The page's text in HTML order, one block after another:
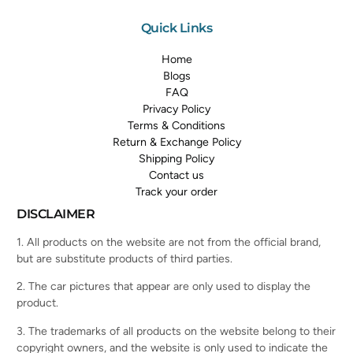
Quick Links
Home
Blogs
FAQ
Privacy Policy
Terms & Conditions
Return & Exchange Policy
Shipping Policy
Contact us
Track your order
DISCLAIMER
1. All products on the website are not from the official brand,
but are substitute products of third parties.
2. The car pictures that appear are only used to display the
product.
3. The trademarks of all products on the website belong to their
copyright owners, and the website is only used to indicate the